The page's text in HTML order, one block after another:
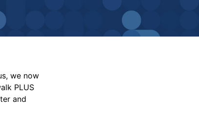
we now
PLUS
and